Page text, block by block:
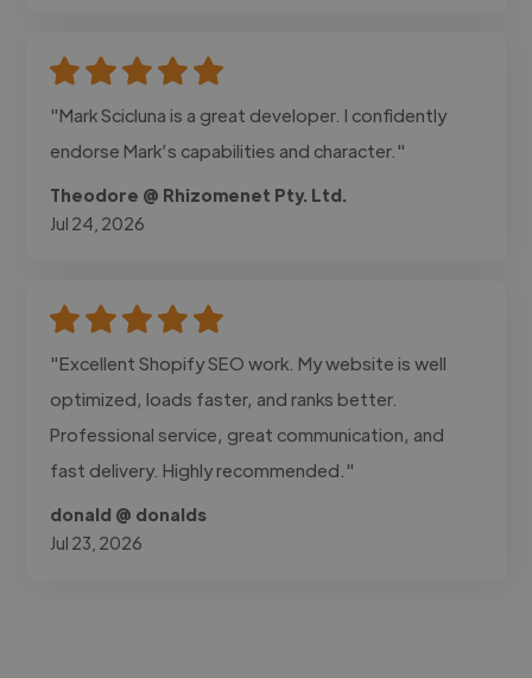
"Mark Scicluna is a great developer. I confidently
endorse Mark’s capabilities and character."
Theodore @ Rhizomenet Pty. Ltd.
Jul 24, 2026
"Excellent Shopify SEO work. My website is well
optimized, loads faster, and ranks better.
Professional service, great communication, and
fast delivery. Highly recommended."
donald @ donalds
Jul 23, 2026